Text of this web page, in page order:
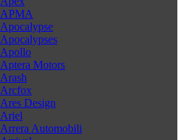
APMA
Apocalypse
Apocalypses
Apollo
Aptera Motors
Arash
Arcfox
Ares Design
Ariel
Arrera Automobili